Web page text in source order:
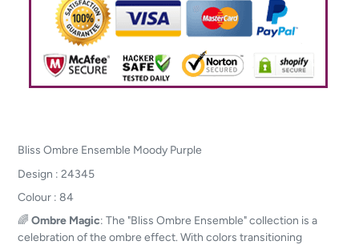
Bliss Ombre Ensemble Moody Purple
Design : 24345
Colour : 84
🌈 Ombre Magic: The "Bliss Ombre Ensemble" collection is a
celebration of the ombre effect. With colors transitioning